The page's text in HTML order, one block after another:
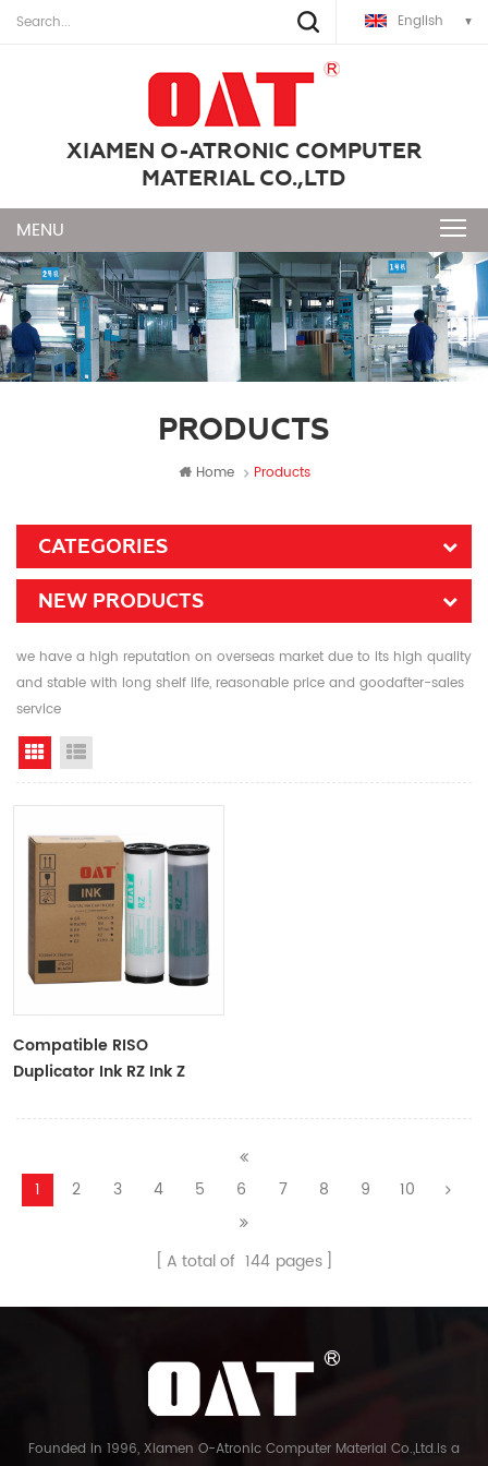
English
XIAMEN O-ATRONIC COMPUTER
MATERIAL CO.,LTD
PRODUCTS
Home Products
CATEGORIES
NEW PRODUCTS
we have a high reputation on overseas market due to its high quality
and stable with long shelf life, reasonable price and goodafter-sales
service
Grid View
Compatible RISO
Duplicator Ink RZ Ink Z
RZ Duplicator
1 2 3 4 5 6 7 8 9 10
A total of 144 pages
Founded in 1996, Xiamen O-Atronic Computer Material Co.,Ltd.is a